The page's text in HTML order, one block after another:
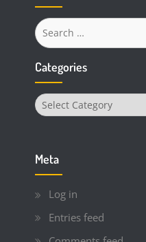
Search
for:
Categories
Categories
Meta
Log in
Entries feed